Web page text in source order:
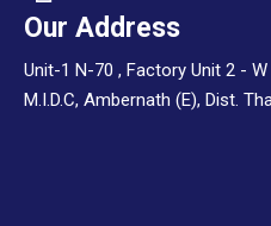
Our Address
Unit-1 N-70 , Factory Unit 2 -
M.I.D.C, Ambernath (E), Dist.